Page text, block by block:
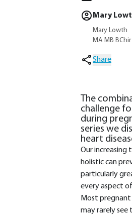
Mary
Mary Lowth
MA MB BChir
Share
The
challenge
during
series we
heart
Our increasing
holistic can
particularly
every aspect
Most
may rarely see